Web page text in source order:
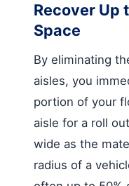
Recover Up
Space
By eliminating
aisles, you
portion of your
aisle for a roll
wide as the
radius of a